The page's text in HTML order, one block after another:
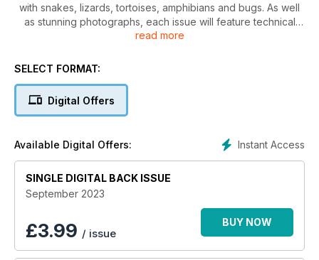
with snakes, lizards, tortoises, amphibians and bugs. As well
as stunning photographs, each issue will feature technical
help, product information and health care advice to keep
reptile world, breeder updates and vet's casebook and
read more
SELECT FORMAT:
Digital Offers
Instant Access
Available Digital Offers:
SINGLE DIGITAL BACK ISSUE
September 2023
£3.99 / issue
BUY NOW